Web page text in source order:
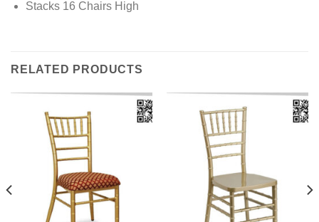
Stacks 16 Chairs High
RELATED PRODUCTS